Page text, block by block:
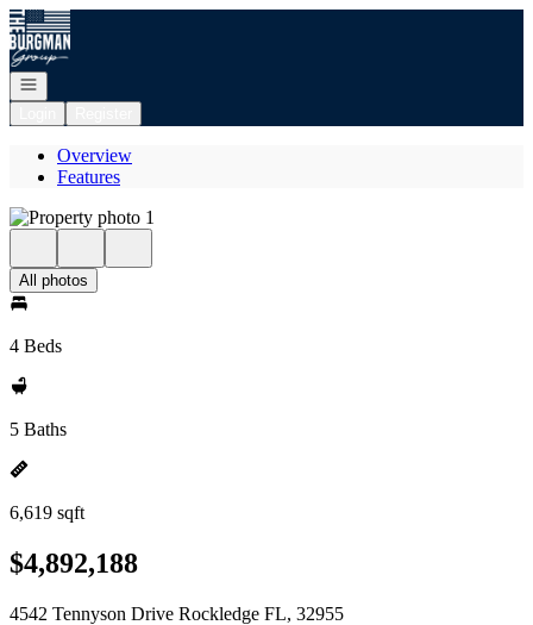
Go to: Homepage
Open navigation
Overview
Features
All photos
4 Beds
5 Baths
6,619 sqft
$4,892,188
4542 Tennyson Drive Rockledge FL, 32955